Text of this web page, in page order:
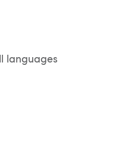
languages